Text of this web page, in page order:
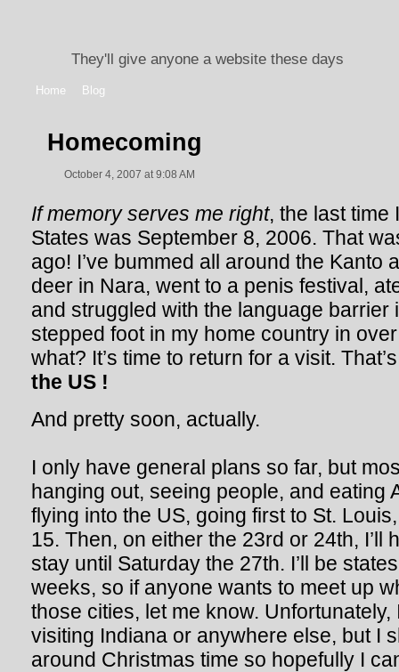
They'll give anyone a website these days
Home Blog
Homecoming
October 4, 2007 at 9:08 AM
If memory serves me right, the last time
States was September 8, 2006. That
ago! I’ve bummed all around the Kanto
deer in Nara, went to a penis festival,
and struggled with the language barrier
stepped foot in my home country in
what? It’s time to return for a visit.
the US !
And pretty soon, actually.
I only have general plans so far, but
hanging out, seeing people, and eating
flying into the US, going first to St.
15. Then, on either the 23rd or 24th, I’ll
stay until Saturday the 27th. I’ll be
weeks, so if anyone wants to meet up
those cities, let me know. Unfortunately,
visiting Indiana or anywhere else, but I
around Christmas time so hopefully I